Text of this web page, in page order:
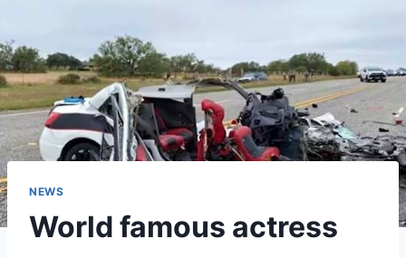
NEWS
World famous actress